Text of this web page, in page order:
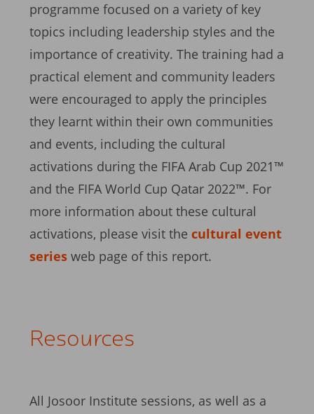
programme focused on a variety of key
topics including leadership styles and the
importance of creativity. The training had a
practical element and community leaders
were encouraged to apply the principles
they learnt within their own communities
and events, including the cultural
activations during the FIFA Arab Cup 2021™
and the FIFA World Cup Qatar 2022™. For
more information about these cultural
activations, please visit the cultural event
series web page of this report.
Resources
All Josoor Institute sessions, as well as a